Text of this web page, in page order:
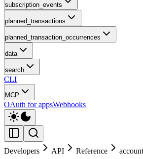
subscription_events
planned_transactions
planned_transaction_occurrences
data
search
CLI
MCP
OAuth for appsWebhooks
Developers API Reference